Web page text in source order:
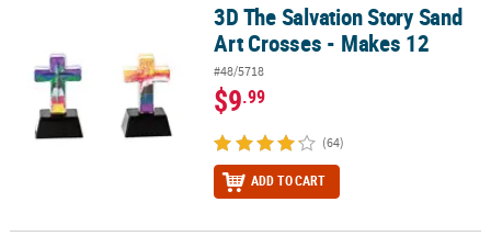
3D The Salvation Story Sand Art Crosses - Makes 12
3D The Salvation Story Sand
Art Crosses - Makes 12
#48/5718
$9.99
(64)
ADD TO CART